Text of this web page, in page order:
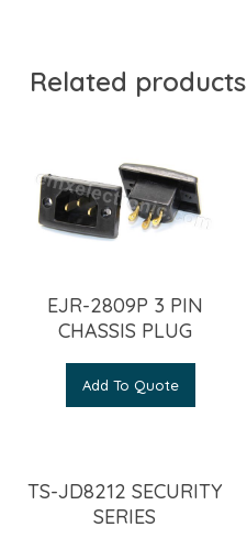
Related products
EJR-2809P 3 PIN
CHASSIS PLUG
Add To Quote
TS-JD8212 SECURITY
SERIES